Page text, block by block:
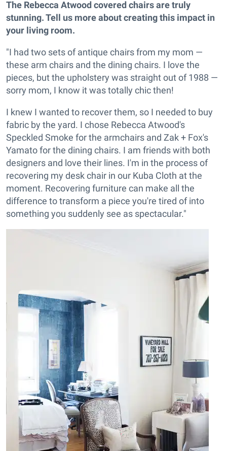
The Rebecca Atwood covered chairs are truly
stunning. Tell us more about creating this impact in
your living room.
"I had two sets of antique chairs from my mom —
these arm chairs and the dining chairs. I love the
pieces, but the upholstery was straight out of 1988 —
sorry mom, I know it was totally chic then!
I knew I wanted to recover them, so I needed to buy
fabric by the yard. I chose Rebecca Atwood's
Speckled Smoke for the armchairs and Zak + Fox's
Yamato for the dining chairs. I am friends with both
designers and love their lines. I'm in the process of
recovering my desk chair in our Kuba Cloth at the
moment. Recovering furniture can make all the
difference to transform a piece you're tired of into
something you suddenly see as spectacular."